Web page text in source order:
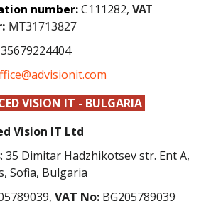
number:C111282, VAT
MT31713827
VISION IT - BULGARIA
Vision IT Ltd
: 35 Dimitar Hadzhikotsev str. Ent A,
Sofia, Bulgaria
VAT No: BG205789039